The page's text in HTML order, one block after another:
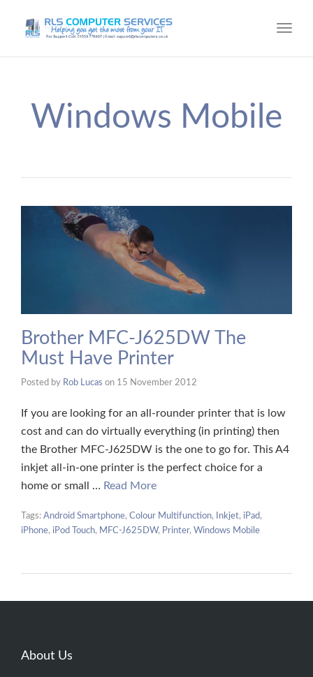
Windows Mobile
Brother MFC-J625DW The
Must Have Printer
Posted by Rob Lucas on 15 November 2012
If you are looking for an all-rounder printer that is low
cost and can do virtually everything (in printing) then
the Brother MFC-J625DW is the one to go for. This A4
inkjet all-in-one printer is the perfect choice for a
home or small … Read More
Tags: Android Smartphone, Colour Multifunction, Inkjet, iPad,
iPhone, iPod Touch, MFC-J625DW, Printer, Windows Mobile
About Us